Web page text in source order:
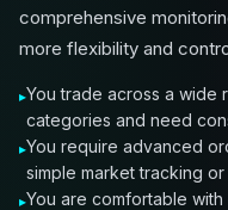
comprehensive
more flexibility and
You trade across a wide
categories and need
You require advanced
simple market tracking
You are comfortable